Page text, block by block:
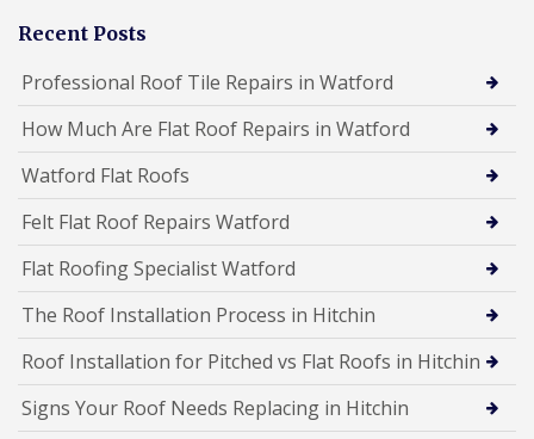
Recent Posts
Professional Roof Tile Repairs in Watford
How Much Are Flat Roof Repairs in Watford
Watford Flat Roofs
Felt Flat Roof Repairs Watford
Flat Roofing Specialist Watford
The Roof Installation Process in Hitchin
Roof Installation for Pitched vs Flat Roofs in Hitchin
Signs Your Roof Needs Replacing in Hitchin